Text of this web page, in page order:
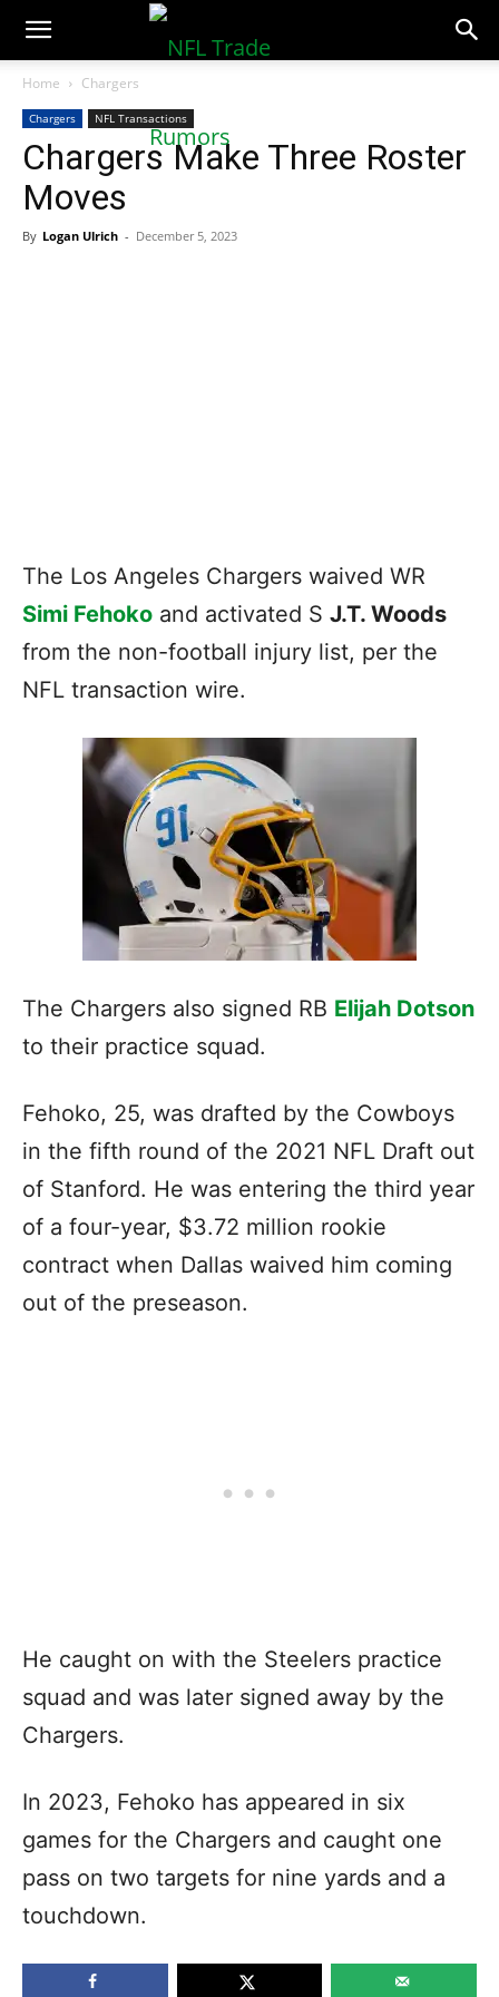
NFLTradeRumors.co
Home Chargers
Chargers NFL Transactions
Chargers Make Three Roster
Moves
By Logan Ulrich - December 5, 2023
The Los Angeles Chargers waived WR
Simi Fehoko and activated S J.T. Woods
from the non-football injury list, per the
NFL transaction wire.
The Chargers also signed RB Elijah Dotson
to their practice squad.
Fehoko, 25, was drafted by the Cowboys
in the fifth round of the 2021 NFL Draft out
of Stanford. He was entering the third year
of a four-year, $3.72 million rookie
contract when Dallas waived him coming
out of the preseason.
He caught on with the Steelers practice
squad and was later signed away by the
Chargers.
In 2023, Fehoko has appeared in six
games for the Chargers and caught one
pass on two targets for nine yards and a
touchdown.